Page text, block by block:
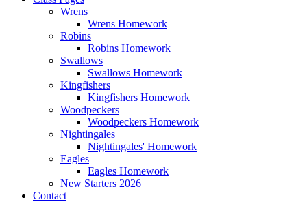
Wrens
Wrens Homework
Robins
Robins Homework
Swallows
Swallows Homework
Kingfishers
Kingfishers Homework
Woodpeckers
Woodpeckers Homework
Nightingales
Nightingales' Homework
Eagles
Eagles Homework
New Starters 2026
Contact